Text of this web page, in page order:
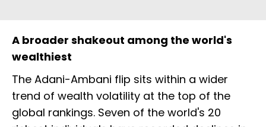
A broader shakeout among the world's
wealthiest
The Adani-Ambani flip sits within a wider
trend of wealth volatility at the top of the
global rankings. Seven of the world's 20